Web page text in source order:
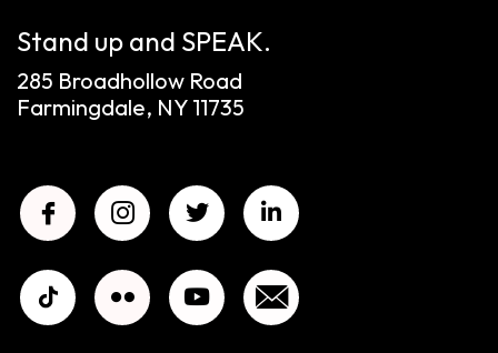
Stand up and SPEAK.
285 Broadhollow Road
Farmingdale, NY 11735